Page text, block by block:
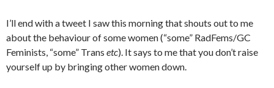
I’ll end with a tweet I saw this morning that shouts out to me
about the behaviour of some women (“some” RadFems/GC
Feminists, “some” Trans etc). It says to me that you don’t raise
yourself up by bringing other women down.